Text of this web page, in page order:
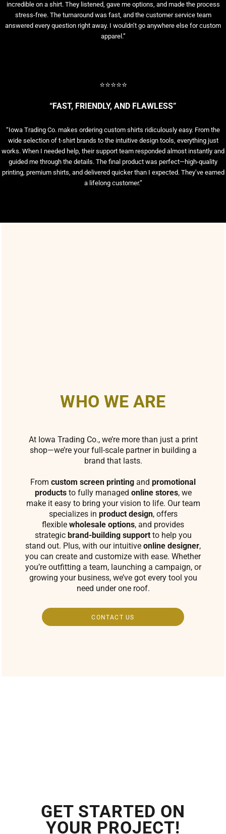
incredible on a shirt. They listened, gave me options, and made the process
stress-free. The turnaround was fast, and the customer service team
answered every question right away. I wouldn’t go anywhere else for custom
apparel.”
⭐⭐⭐⭐⭐
“FAST, FRIENDLY, AND FLAWLESS”
“Iowa Trading Co. makes ordering custom shirts ridiculously easy. From the
wide selection of t-shirt brands to the intuitive design tools, everything just
works. When I needed help, their support team responded almost instantly and
guided me through the details. The final product was perfect—high-quality
printing, premium shirts, and delivered quicker than I expected. They’ve earned
a lifelong customer.”
WHO WE ARE
At Iowa Trading Co., we’re more than just a print
shop—we’re your full-scale partner in building a
brand that lasts.
From custom screen printing and promotional
productsto fully managed online stores, we
make it easy to bring your vision to life. Our team
specializes in product design, offers
flexible wholesale options, and provides
strategic brand-building supportto help you
stand out. Plus, with our intuitive online designer,
you can create and customize with ease. Whether
you’re outfitting a team, launching a campaign, or
growing your business, we’ve got every tool you
need under one roof.
CONTACT US
GET STARTED ON
YOUR PROJECT!